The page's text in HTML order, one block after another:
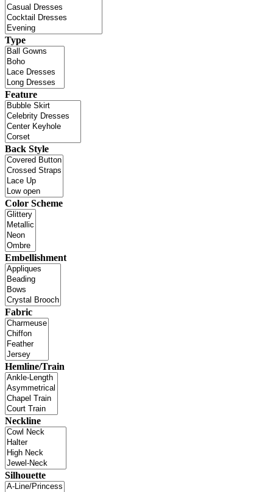
Type
Feature
Back Style
Color Scheme
Embellishment
Fabric
Hemline/Train
Neckline
Silhouette